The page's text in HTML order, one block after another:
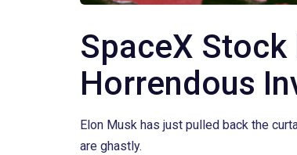
SpaceX
Horrendous
Elon Musk has just pulled back the
are ghastly.